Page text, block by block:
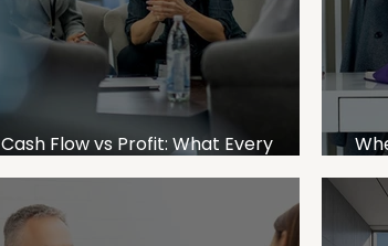
Cash Flow vs Profit: What Every
Business Owner Needs to Understand